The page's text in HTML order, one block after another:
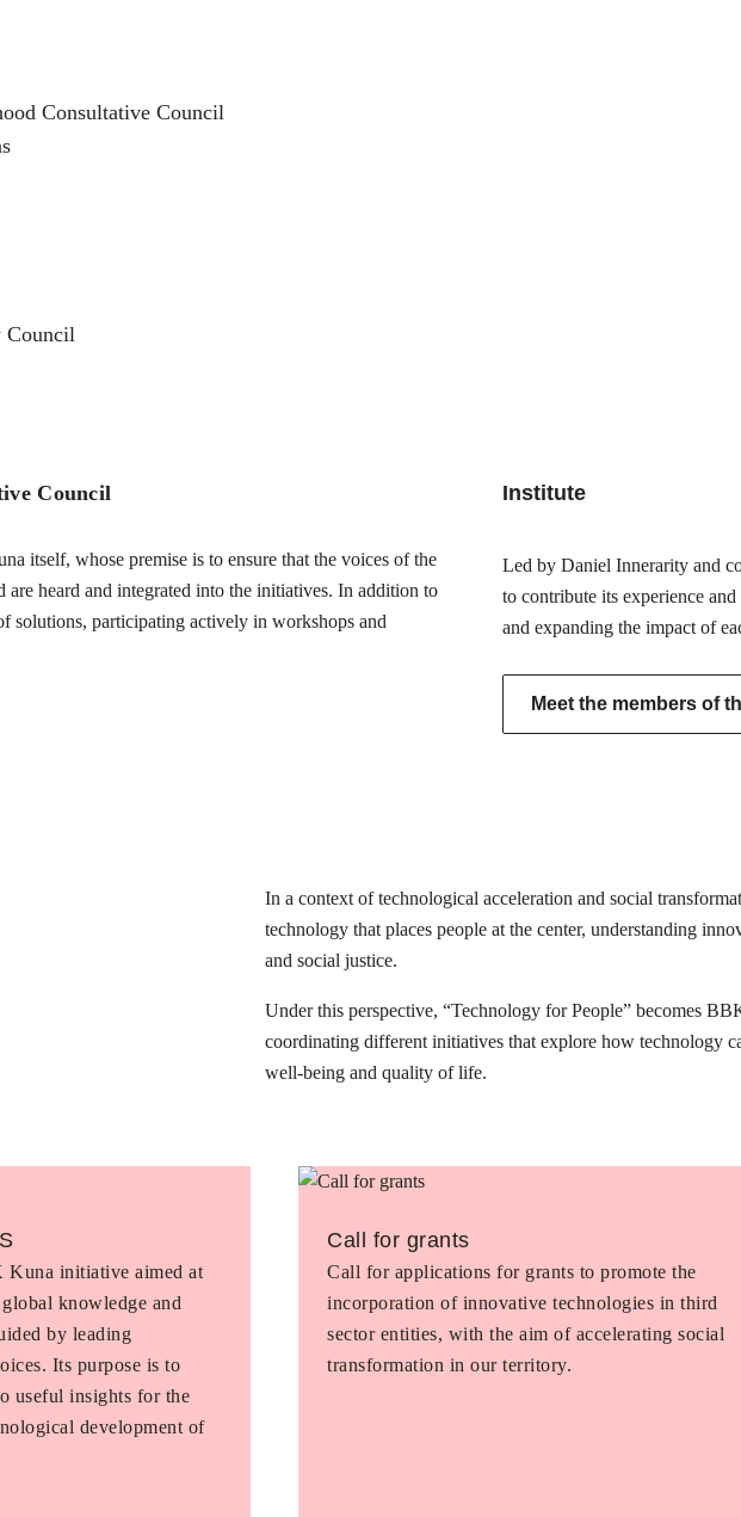
Consultative Council
Council
Council
itself, whose premise is to ensure that the voices of the
are heard and integrated into the initiatives. In addition to
solutions, participating actively in workshops and
Institute
Led by Daniel Innerarity and
to contribute its experience
and expanding the impact of
Meet the members of
In a context of technological acceleration and social
technology that places people at the center, understanding
and social justice.
Under this perspective, “Technology for People” becomes
coordinating different initiatives that explore how technology
well-being and quality of life.
Kuna initiative aimed at
knowledge and
by leading
Its purpose is to
useful insights for the
development of
Call for grants
Call for applications for grants to promote the
incorporation of innovative technologies in third
sector entities, with the aim of accelerating social
transformation in our territory.